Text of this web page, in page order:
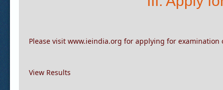
III. Apply
Please visit www.ieindia.org for applying for examination